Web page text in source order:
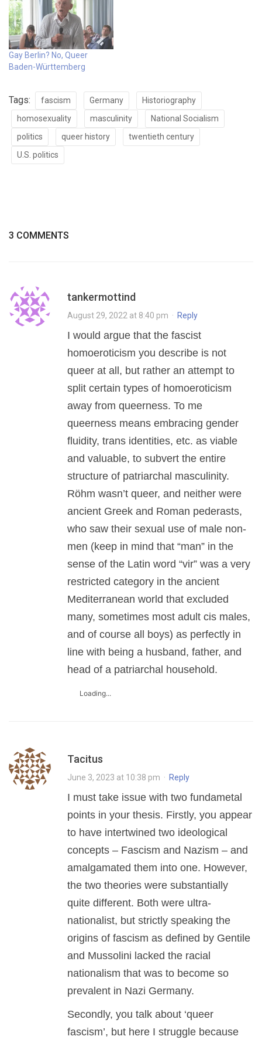
Gay Berlin? No, Queer
Baden-Württemberg
Tags: fascism Germany
Historiography
homosexuality
masculinity
National Socialism
politics
queer history
twentieth century
U.S. politics
3 COMMENTS
tankermottind
August 29, 2022 at 8:40 pm · Reply
I would argue that the fascist
homoeroticism you describe is not
queer at all, but rather an attempt to
split certain types of homoeroticism
away from queerness. To me
queerness means embracing gender
fluidity, trans identities, etc. as viable
and valuable, to subvert the entire
structure of patriarchal masculinity.
Röhm wasn’t queer, and neither were
ancient Greek and Roman pederasts,
who saw their sexual use of male non-
men (keep in mind that “man” in the
sense of the Latin word “vir” was a very
restricted category in the ancient
Mediterranean world that excluded
many, sometimes most adult cis males,
and of course all boys) as perfectly in
line with being a husband, father, and
head of a patriarchal household.
Loading...
Tacitus
June 3, 2023 at 10:38 pm · Reply
I must take issue with two fundametal
points in your thesis. Firstly, you appear
to have intertwined two ideological
concepts – Fascism and Nazism – and
amalgamated them into one. However,
the two theories were substantially
quite different. Both were ultra-
nationalist, but strictly speaking the
origins of fascism as defined by Gentile
and Mussolini lacked the racial
nationalism that was to become so
prevalent in Nazi Germany.
Secondly, you talk about ‘queer
fascism’, but here I struggle because